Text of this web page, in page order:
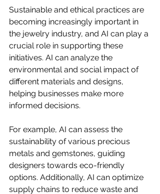
Sustainable and ethical practices are
becoming increasingly important in
the jewelry industry, and AI can play a
crucial role in supporting these
initiatives. AI can analyze the
environmental and social impact of
different materials and designs,
helping businesses make more
informed decisions.
For example, AI can assess the
sustainability of various precious
metals and gemstones, guiding
designers towards eco-friendly
options. Additionally, AI can optimize
supply chains to reduce waste and